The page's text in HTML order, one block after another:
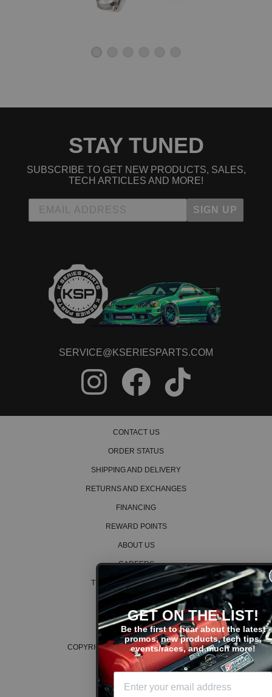
STAY TUNED
SUBSCRIBE TO GET NEW PRODUCTS, SALES,
TECH ARTICLES AND MORE!
SIGN UP
SERVICE@KSERIESPARTS.COM
CONTACT US
ORDER STATUS
SHIPPING AND DELIVERY
RETURNS AND EXCHANGES
FINANCING
REWARD POINTS
ABOUT US
CAREERS
TERMS AND CONDITIONS
PRIVACY POLICY
COOKIE POLICY
COPYRIGHT © 2026 K SERIES PARTS™
GET ON THE LIST!
Be the first to hear about the latest
promos, new products, tech tips,
events/races, and much more!